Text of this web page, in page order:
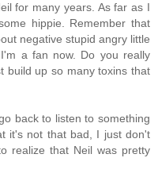
for many years. As far as I
hippie. Remember that
negative stupid angry little
a fan now. Do you really
build up so many toxins that
back to listen to something
it's not that bad, I just don't
realize that Neil was pretty